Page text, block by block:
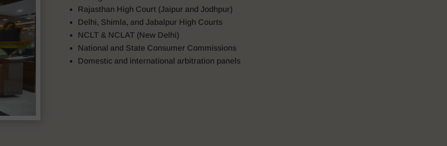
Rajasthan High Court (Jaipur and Jodhpur)
Delhi, Shimla, and Jabalpur High Courts
NCLT & NCLAT (New Delhi)
National and State Consumer Commissions
Domestic and international arbitration panels